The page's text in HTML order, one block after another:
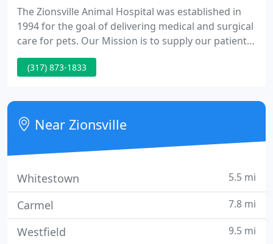
The Zionsville Animal Hospital was established in
1994 for the goal of delivering medical and surgical
care for pets. Our Mission is to supply our patients
with the most modern, best quality, compassionate
veterinary care, exceed our customers
opportunity for individual and professional growth.
(317) 873-1833
Near Zionsville
Whitestown 5.5 mi
Carmel 7.8 mi
Westfield 9.5 mi